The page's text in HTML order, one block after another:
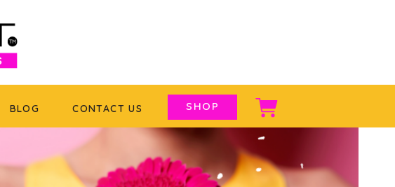
SHOP
CONTACT US
BLOG